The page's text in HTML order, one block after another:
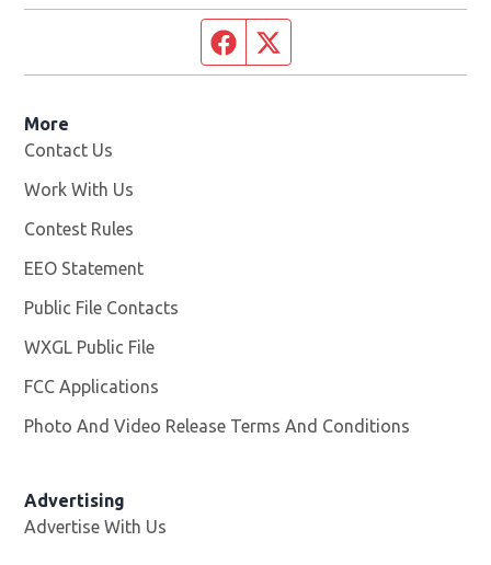
Facebook page
More
Contact Us
Work With Us
Contest Rules
EEO Statement
Public File Contacts
WXGL Public File
FCC Applications
Photo And Video Release Terms And Conditions
Advertising
Advertise With Us